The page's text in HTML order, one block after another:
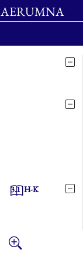
AERUMNA
3.1H-K